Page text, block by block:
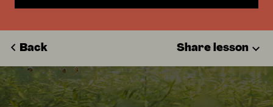
Back Share lesson